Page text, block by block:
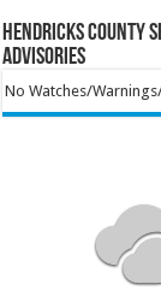
Hendricks County
Advisories
No Watches/